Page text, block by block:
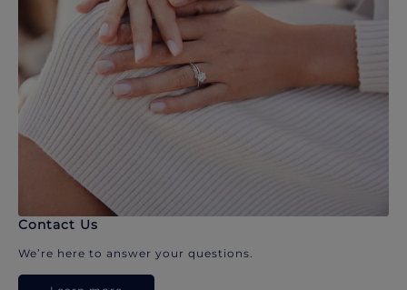
Contact Us
We’re here to answer your questions.